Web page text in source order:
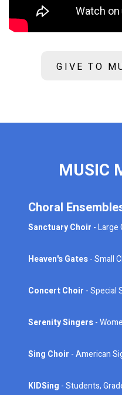
GIVE TO
MUSIC
Choral
Sanctuary Choir - Large
Heaven's Gates- Small
Concert Choir - Special
Serenity Singers-
Sing Choir - American
KIDSing - Students,